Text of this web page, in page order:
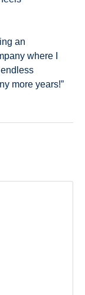
an
where I
more years!”